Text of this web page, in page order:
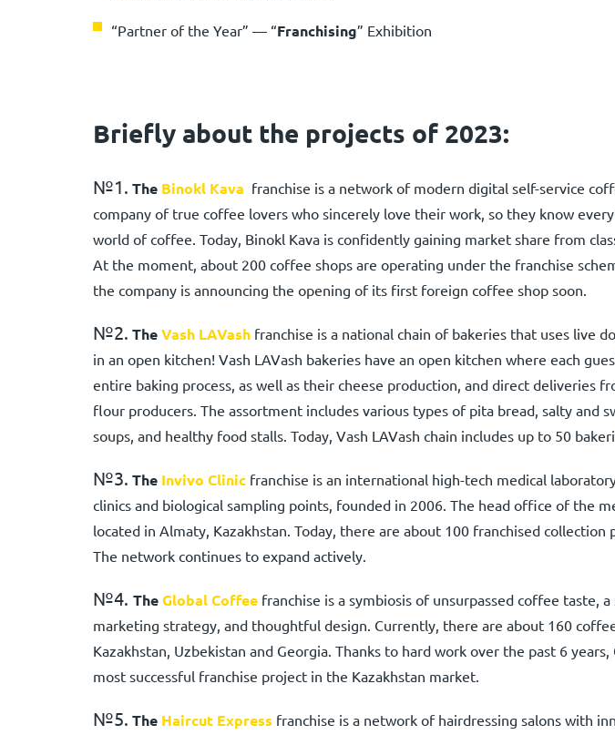
“Partner of the Year” — “Franchising” Exhibition
Briefly about the projects of 2023:
№1. The Binokl Kava franchise is a network of modern digital self-service
company of true coffee lovers who sincerely love their work, so they know
world of coffee. Today, Binokl Kava is confidently gaining market share from
At the moment, about 200 coffee shops are operating under the franchise
the company is announcing the opening of its first foreign coffee shop soon.
№2. TheVash LAVash franchise is a national chain of bakeries that uses live
in an open kitchen! Vash LAVash bakeries have an open kitchen where each
entire baking process, as well as their cheese production, and direct deliveries
flour producers. The assortment includes various types of pita bread, salty and
soups, and healthy food stalls. Today, Vash LAVash chain includes up to 50
№3. The Invivo Clinic franchise is an international high-tech medical
clinics and biological sampling points, founded in 2006. The head office of the
located in Almaty, Kazakhstan. Today, there are about 100 franchised collection
The network continues to expand actively.
№4. TheGlobal Coffee franchise is a symbiosis of unsurpassed coffee taste, a
marketing strategy, and thoughtful design. Currently, there are about 160
Kazakhstan, Uzbekistan and Georgia. Thanks to hard work over the past 6
most successful franchise project in the Kazakhstan market.
№5. The Haircut Express franchise is a network of hairdressing salons with